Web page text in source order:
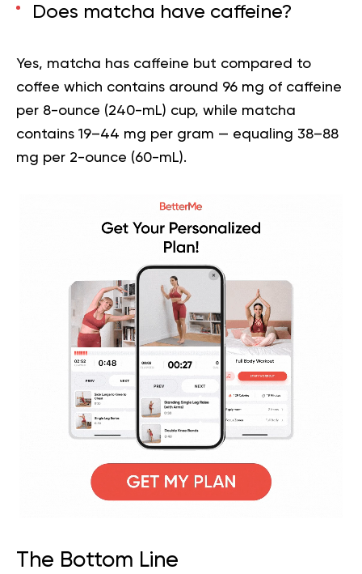
Does matcha have caffeine?
Yes, matcha has caffeine but compared to
coffee which contains around 96 mg of caffeine
per 8-ounce (240-mL) cup, while matcha
contains 19–44 mg per gram — equaling 38–88
mg per 2-ounce (60-mL).
The Bottom Line